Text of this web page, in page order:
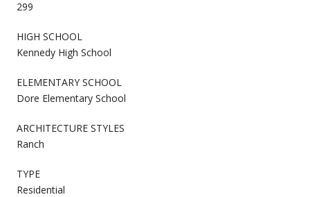
299
HIGH SCHOOL
Kennedy High School
ELEMENTARY SCHOOL
Dore Elementary School
ARCHITECTURE STYLES
Ranch
TYPE
Residential